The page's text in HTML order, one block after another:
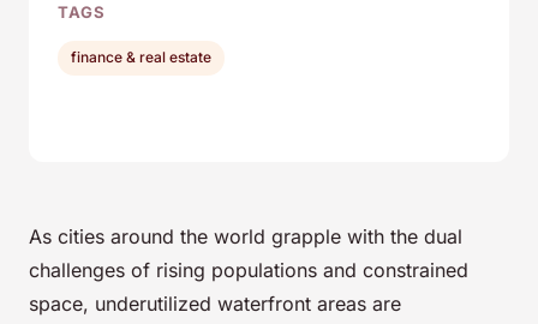
As cities around the world grapple with the dual
challenges of rising populations and constrained
space, underutilized waterfront areas are
TAGS
finance & real estate